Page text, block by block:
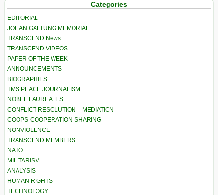
Categories
EDITORIAL
JOHAN GALTUNG MEMORIAL
TRANSCEND News
TRANSCEND VIDEOS
PAPER OF THE WEEK
ANNOUNCEMENTS
BIOGRAPHIES
TMS PEACE JOURNALISM
NOBEL LAUREATES
CONFLICT RESOLUTION – MEDIATION
COOPS-COOPERATION-SHARING
NONVIOLENCE
TRANSCEND MEMBERS
NATO
MILITARISM
ANALYSIS
HUMAN RIGHTS
TECHNOLOGY